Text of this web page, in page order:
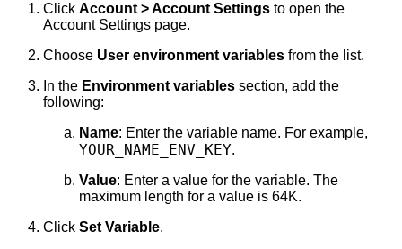
Click Account > Account Settings to open the
Account Settings page.
Choose User environment variables from the list.
In the Environment variables section, add the
following:
Name: Enter the variable name. For example,
YOUR_NAME_ENV_KEY.
Value: Enter a value for the variable. The
maximum length for a value is 64K.
Click Set Variable.